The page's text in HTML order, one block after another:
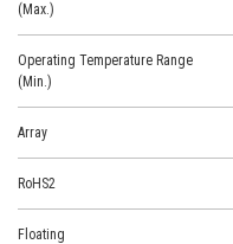
(Max.)
Operating Temperature Range
(Min.)
Array
RoHS2
Floating